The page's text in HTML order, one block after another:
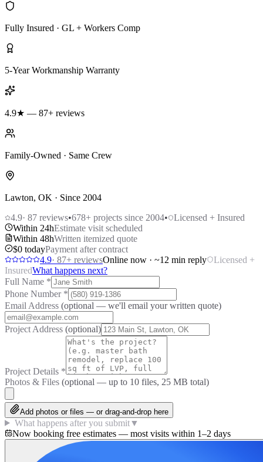
Fully Insured · GL + Workers Comp
5-Year Workmanship Warranty
4.9★ — 87+ reviews
Family-Owned · Same Crew
Lawton, OK · Since 2004
4.9· 87 reviews•678+ projects since 2004•
Licensed + Insured
Within 24hEstimate visit scheduled
Within 48hWritten itemized quote
$0 todayPayment after contract
4.9· 87+ reviewsOnline now · ~12 min reply
Licensed +
InsuredWhat happens next?
Full Name *
Phone Number *
Email Address (optional — we'll email your written quote)
Project Address (optional)
Project Details *
Photos & Files (optional — up to 10 files, 25 MB total)
Add photos or files — or drag-and-drop here
What happens after you submit▼
Now booking free estimates — most visits within 1–2 days